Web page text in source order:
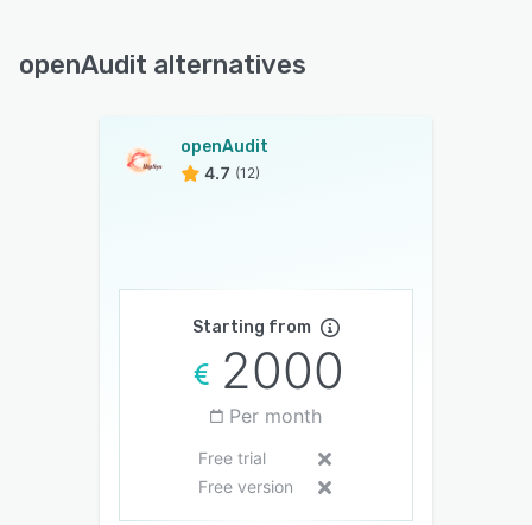
openAudit alternatives
openAudit
4.7 (12)
Starting from
2000
Per month
Free trial
Free version